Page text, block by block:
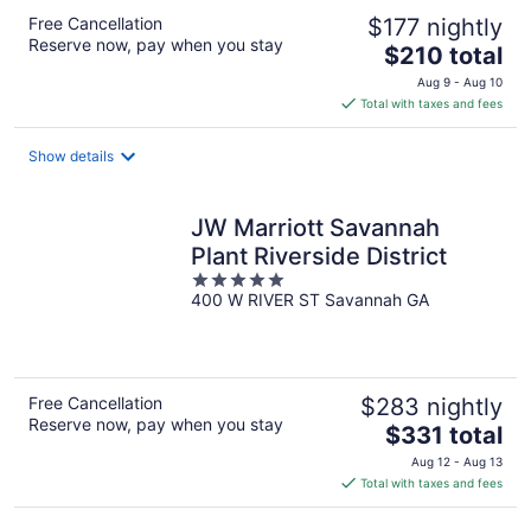
Free Cancellation
Reserve now, pay when you stay
$177 nightly
The
price
is
$210
$210 total
Aug 9 - Aug 10
Total with taxes and fees
Show details
JW Marriott Savannah
Plant Riverside District
5
out
400 W RIVER ST Savannah GA
Free Cancellation
Reserve now, pay when you stay
$283 nightly
The
price
is
$331
$331 total
Aug 12 - Aug 13
Total with taxes and fees